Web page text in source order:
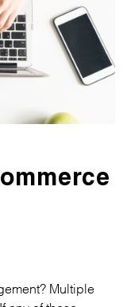
Multiple